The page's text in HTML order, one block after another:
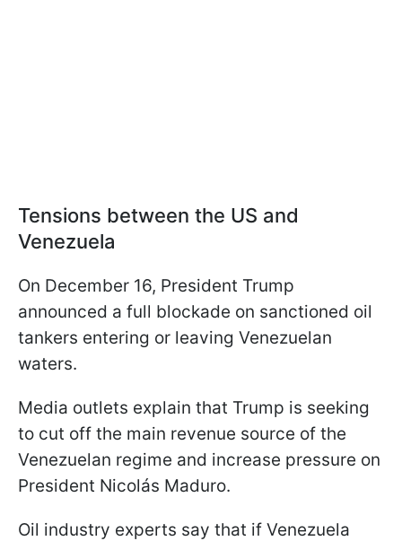
Tensions between the US and
Venezuela
On December 16, President Trump
announced a full blockade on sanctioned oil
tankers entering or leaving Venezuelan
waters.
Media outlets explain that Trump is seeking
to cut off the main revenue source of the
Venezuelan regime and increase pressure on
President Nicolás Maduro.
Oil industry experts say that if Venezuela